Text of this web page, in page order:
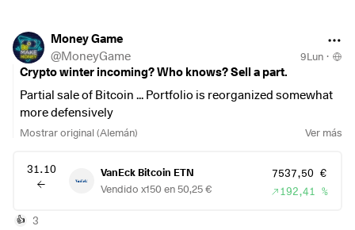
Money Game
@MoneyGame 9Lun ·
Crypto winter incoming? Who knows? Sell a part.
Partial sale of Bitcoin ... Portfolio is reorganized somewhat
more defensively
Mostrar original (Alemán) Ver más
31.10
VanEck Bitcoin ETN
Vendido x150 en 50,25 €
7537,50 €
192,41 %
👍 3